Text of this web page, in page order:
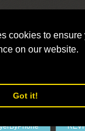
cookies to ensure
on our website.
Got it!